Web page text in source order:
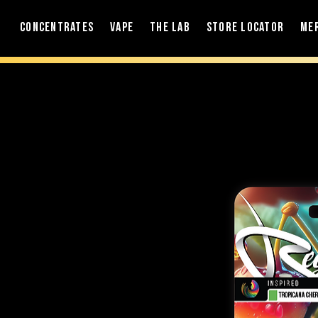
Concentrates Vape The Lab Store Locator